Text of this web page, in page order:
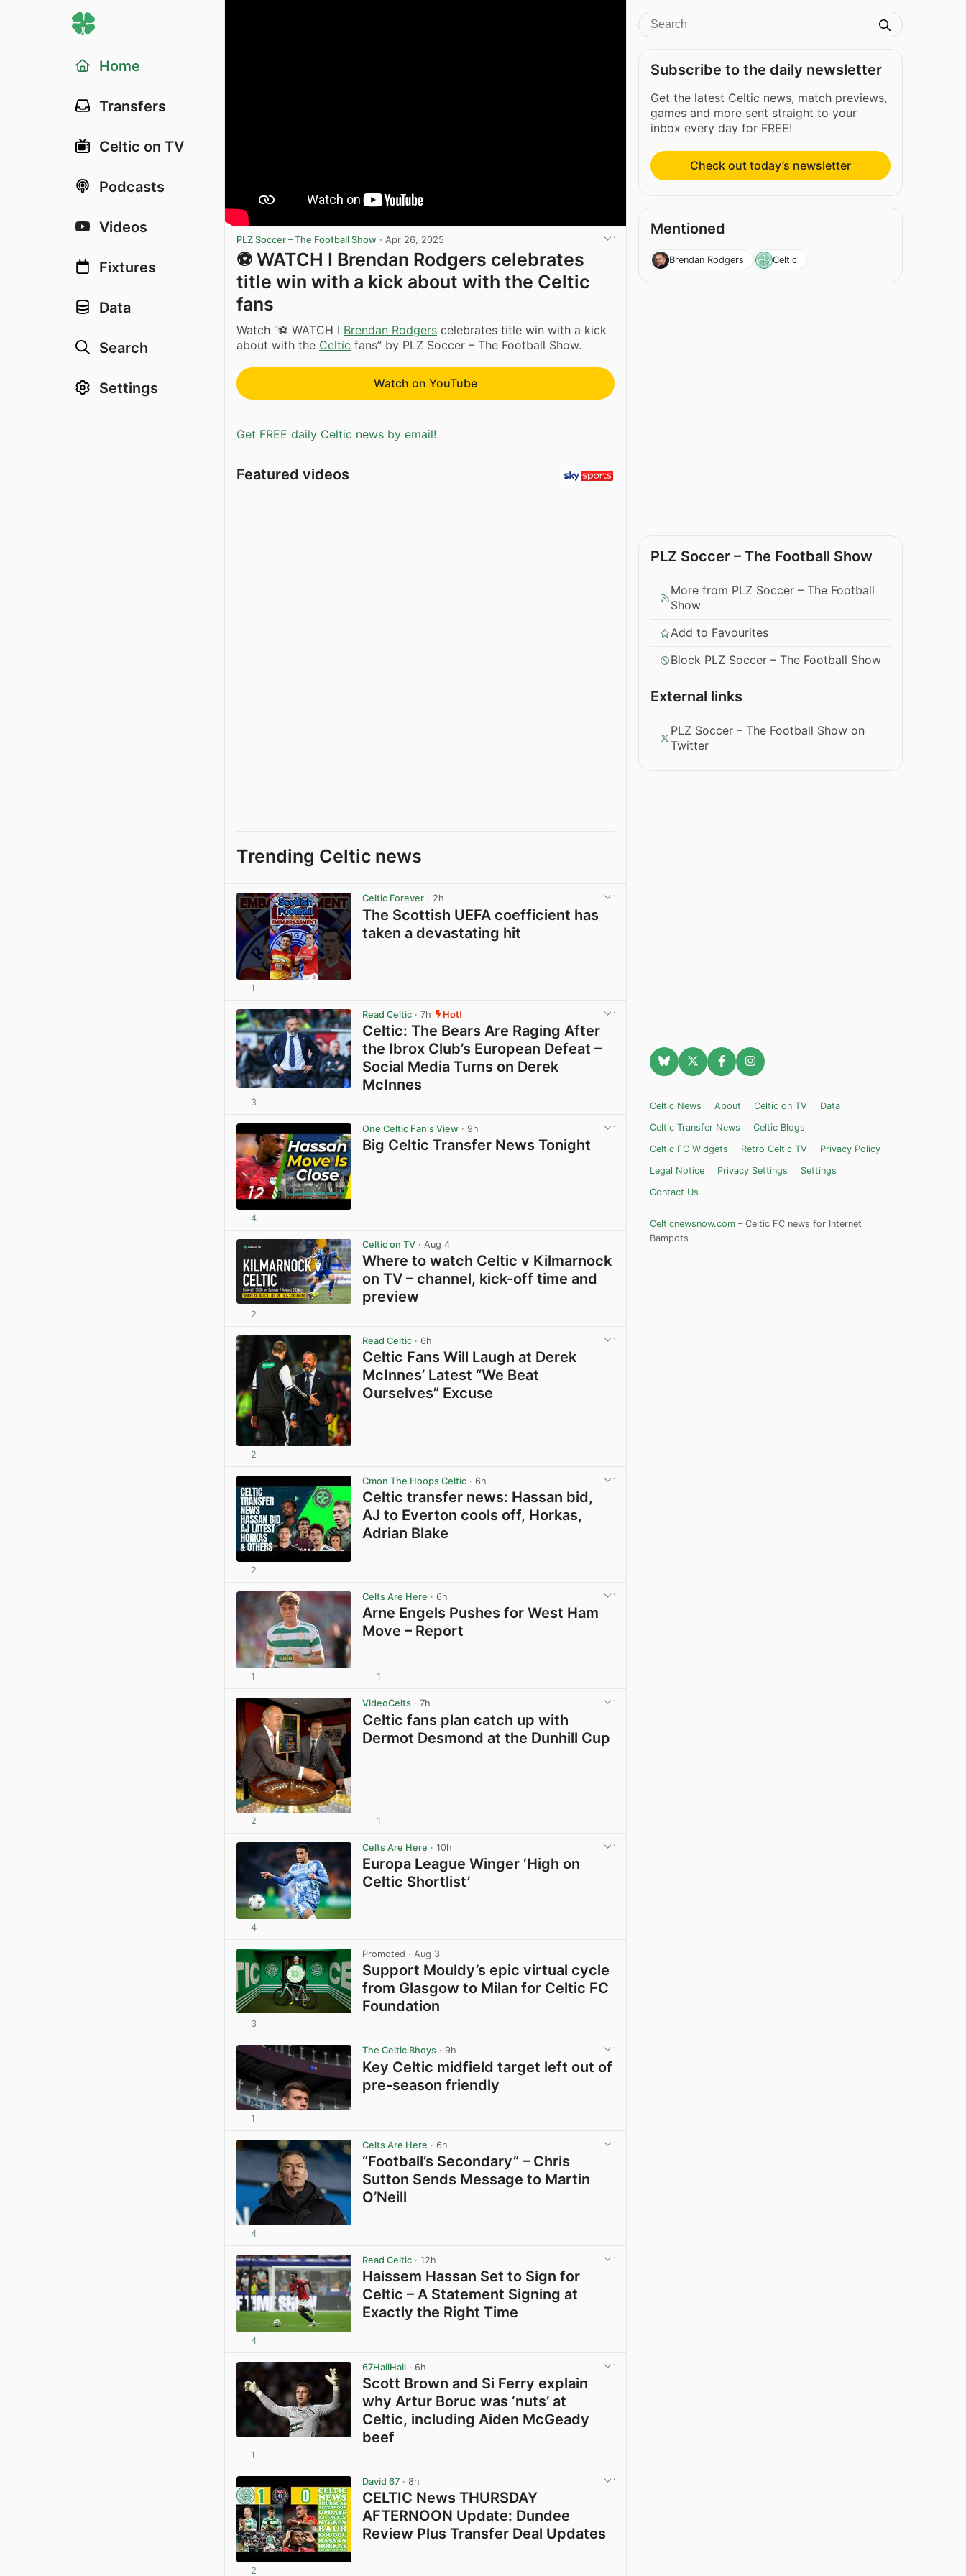
Home
Transfers
Celtic on TV
Podcasts
Videos
Fixtures
Data
Search
Settings
PLZ Soccer – The Football Show · Apr 26, 2025
⚽️ WATCH I Brendan Rodgers celebrates
title win with a kick about with the Celtic
fans
Watch “⚽️ WATCH I Brendan Rodgers celebrates title win with a kick
about with the Celtic fans” by PLZ Soccer – The Football Show.
Watch on YouTube
Get FREE daily Celtic news by email!
Featured videos
Trending Celtic news
Celtic Forever · 2h
The Scottish UEFA coefficient has
taken a devastating hit
1
Read Celtic · 7h Hot!
Celtic: The Bears Are Raging After
the Ibrox Club’s European Defeat –
Social Media Turns on Derek
McInnes
3
One Celtic Fan's View · 9h
Big Celtic Transfer News Tonight
4
Celtic on TV · Aug 4
Where to watch Celtic v Kilmarnock
on TV – channel, kick-off time and
preview
2
Read Celtic · 6h
Celtic Fans Will Laugh at Derek
McInnes’ Latest “We Beat
Ourselves” Excuse
2
Cmon The Hoops Celtic · 6h
Celtic transfer news: Hassan bid,
AJ to Everton cools off, Horkas,
Adrian Blake
2
Celts Are Here · 6h
Arne Engels Pushes for West Ham
Move – Report
1 1
VideoCelts · 7h
Celtic fans plan catch up with
Dermot Desmond at the Dunhill Cup
2 1
Celts Are Here · 10h
Europa League Winger ‘High on
Celtic Shortlist’
4
Promoted · Aug 3
Support Mouldy’s epic virtual cycle
from Glasgow to Milan for Celtic FC
Foundation
3
The Celtic Bhoys · 9h
Key Celtic midfield target left out of
pre-season friendly
1
Celts Are Here · 6h
“Football’s Secondary” – Chris
Sutton Sends Message to Martin
O’Neill
4
Read Celtic · 12h
Haissem Hassan Set to Sign for
Celtic – A Statement Signing at
Exactly the Right Time
4
67HailHail · 6h
Scott Brown and Si Ferry explain
why Artur Boruc was ‘nuts’ at
Celtic, including Aiden McGeady
beef
1
David 67 · 8h
CELTIC News THURSDAY
AFTERNOON Update: Dundee
Review Plus Transfer Deal Updates
2
Subscribe to the daily newsletter
Get the latest Celtic news, match previews,
games and more sent straight to your
inbox every day for FREE!
Check out today’s newsletter
Mentioned
Brendan Rodgers Celtic
PLZ Soccer – The Football Show
More from PLZ Soccer – The Football
Show
Add to Favourites
Block PLZ Soccer – The Football Show
External links
PLZ Soccer – The Football Show on
Twitter
Celtic News About Celtic on TV
Data
Celtic Transfer News
Celtic Blogs
Celtic FC Widgets
Retro Celtic TV
Privacy Policy
Legal Notice
Privacy Settings
Settings
Contact Us
Celticnewsnow.com – Celtic FC news for Internet
Bampots